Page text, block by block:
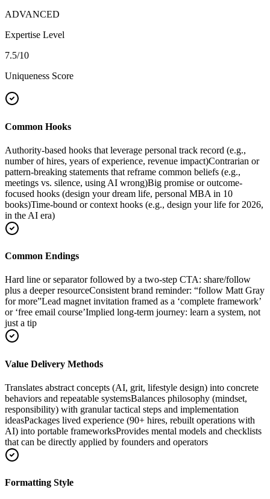
ADVANCED
Expertise Level
7.5/10
Uniqueness Score
Common Hooks
Authority-based hooks that leverage personal track record (e.g.,
number of hires, years of experience, revenue impact)Contrarian or
pattern-breaking statements that reframe common beliefs (e.g.,
meetings vs. silence, using AI wrong)Big promise or outcome-
focused hooks (design your dream life, personal MBA in 10
books)Time-bound or context hooks (e.g., design your life for 2026,
in the AI era)
Common Endings
Hard line or separator followed by a two-step CTA: share/follow
plus a deeper resourceConsistent brand reminder: “follow Matt Gray
for more”Lead magnet invitation framed as a ‘complete framework’
or ‘free email course’Implied long-term journey: learn a system, not
just a tip
Value Delivery Methods
Translates abstract concepts (AI, grit, lifestyle design) into concrete
behaviors and repeatable systemsBalances philosophy (mindset,
responsibility) with granular tactical steps and implementation
ideasPackages lived experience (90+ hires, rebuilt operations with
AI) into portable frameworksProvides mental models and checklists
that can be directly applied by founders and operators
Formatting Style